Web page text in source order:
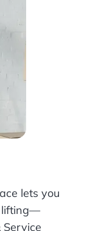
lets you
lifting—